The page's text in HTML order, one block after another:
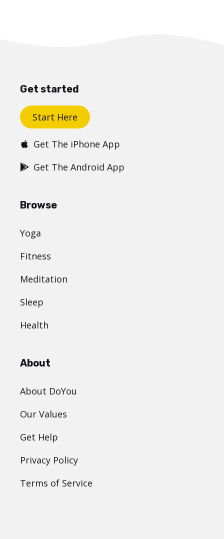
Get started
Start Here
Get The iPhone App
Get The Android App
Browse
Yoga
Fitness
Meditation
Sleep
Health
About
About DoYou
Our Values
Get Help
Privacy Policy
Terms of Service